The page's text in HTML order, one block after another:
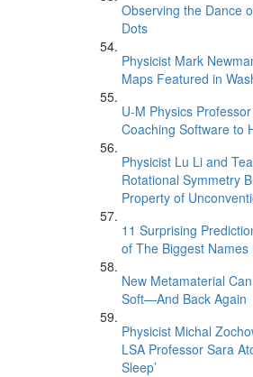
Observing the Dance
Dots
Physicist Mark
Maps Featured in
U-M Physics
Coaching Software to
Physicist Lu Li and
Rotational Symmetry
Property of
11 Surprising
of The Biggest Names
New Metamaterial
Soft—And Back Again
Physicist Michal
LSA Professor Sara
Sleep’